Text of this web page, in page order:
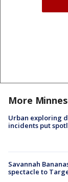
More
Urban exploring
incidents put
Savannah
spectacle to